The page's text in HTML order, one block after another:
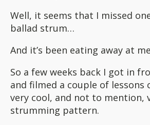
Well, it seems that I missed
ballad strum…
And it’s been eating away at
So a few weeks back I got in
and filmed a couple of lessons
very cool, and not to mention,
strumming pattern.